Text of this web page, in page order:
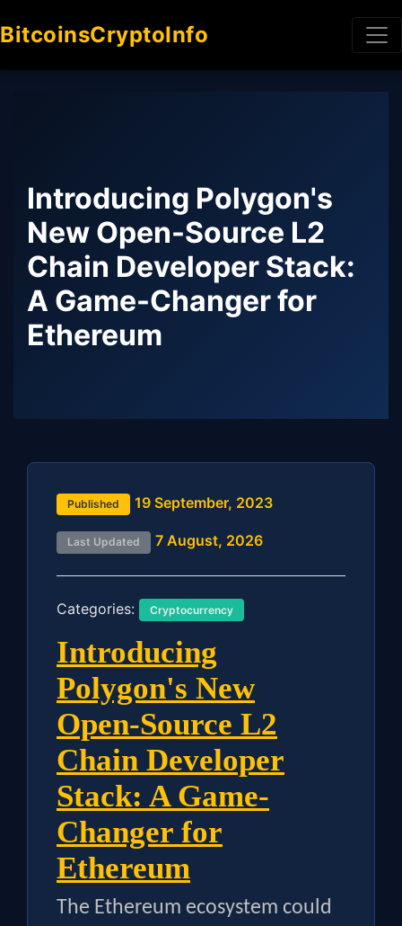
BitcoinsCryptoInfo
Introducing Polygon's
New Open-Source L2
Chain Developer Stack:
A Game-Changer for
Ethereum
Published 19 September, 2023
Last Updated 7 August, 2026
Categories: Cryptocurrency
Introducing
Polygon's New
Open-Source L2
Chain Developer
Stack: A Game-
Changer for
Ethereum
The Ethereum ecosystem could